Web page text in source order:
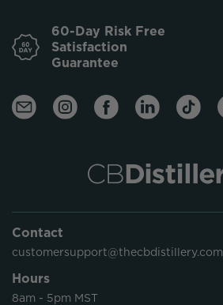
60-Day Risk Free
Satisfaction
Guarantee
Contact
customersupport@thecbdistillery.com
Hours
8am - 5pm MST